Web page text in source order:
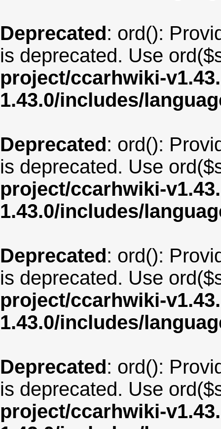
Deprecated: ord():
is deprecated. Use
project/ccarhwiki-
1.43.0/includes/
Deprecated: ord():
is deprecated. Use
project/ccarhwiki-
1.43.0/includes/
Deprecated: ord():
is deprecated. Use
project/ccarhwiki-
1.43.0/includes/
Deprecated: ord():
is deprecated. Use
project/ccarhwiki-